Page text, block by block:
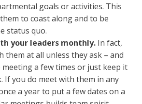
goals or activities. This
to coast along and to be
status quo.
your leaders monthly. In fact,
them at all unless they ask – and
meeting a few times or just keep it
If you do meet with them in any
a year to put a few dates on a